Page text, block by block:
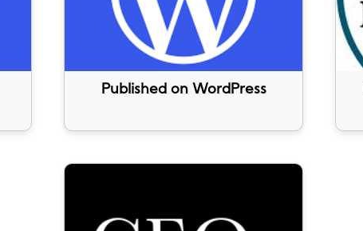
Published on WordPress